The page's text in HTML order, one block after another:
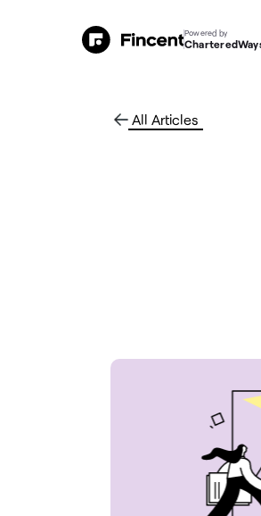
All Articles
Powered by